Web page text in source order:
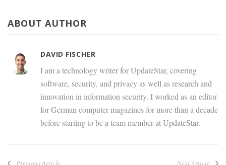
ABOUT AUTHOR
DAVID FISCHER
I am a technology writer for UpdateStar, covering
software, security, and privacy as well as research and
innovation in information security. I worked as an editor
for German computer magazines for more than a decade
before starting to be a team member at UpdateStar.
Previous Article
Next Article